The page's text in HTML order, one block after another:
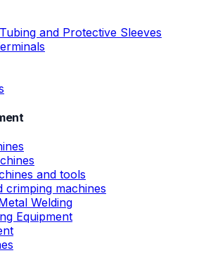
and Protective Sleeves
and tools
crimping machines
Welding
Equipment